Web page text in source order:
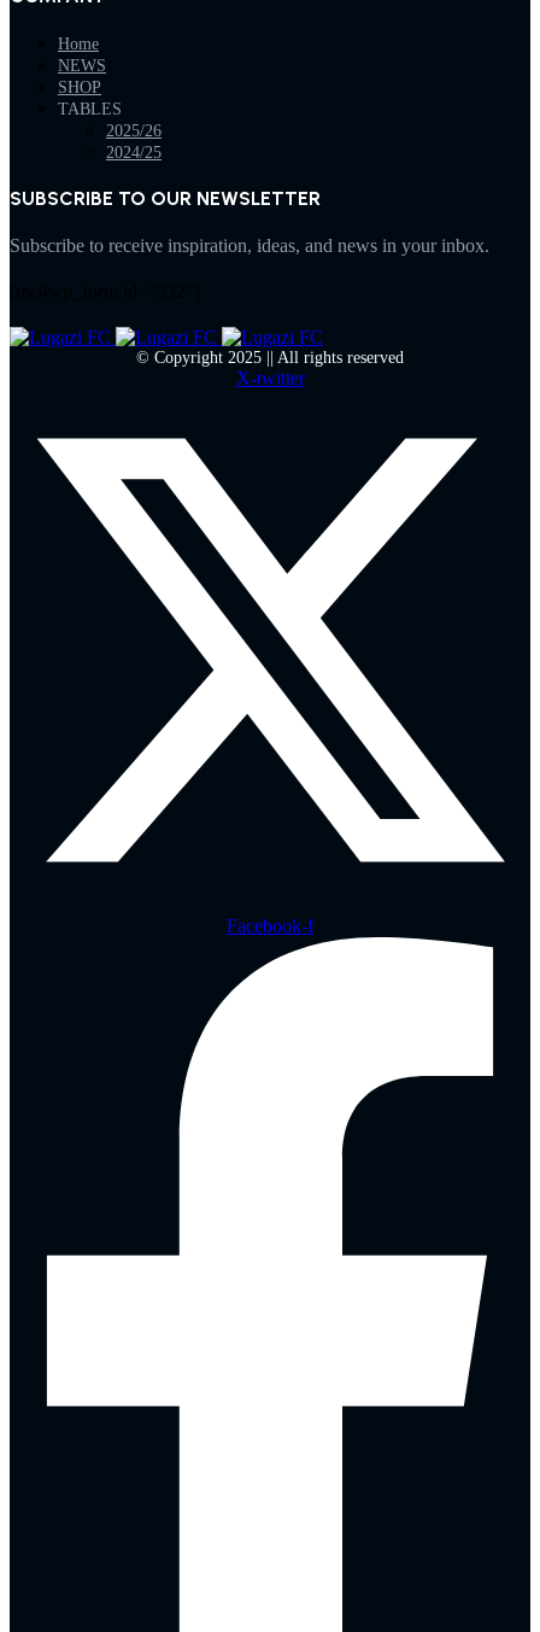
Home
NEWS
SHOP
TABLES
2025/26
2024/25
SUBSCRIBE TO OUR NEWSLETTER
Subscribe to receive inspiration, ideas, and news in your inbox.
© Copyright 2025 || All rights reserved
X-twitter
Facebook-f